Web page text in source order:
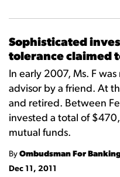
Sophisticated
tolerance claimed
In early 2007, Ms. F
advisor by a friend. At
and retired. Between
invested a total of
mutual funds.
By Ombudsman For
Dec 11, 2011